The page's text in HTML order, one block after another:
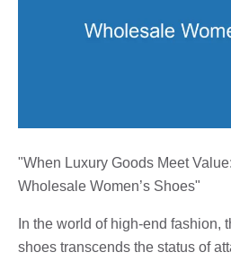
"When Luxury Goods Meet
Wholesale Women’s Shoes"
In the world of high-end fashion,
shoes transcends the status of